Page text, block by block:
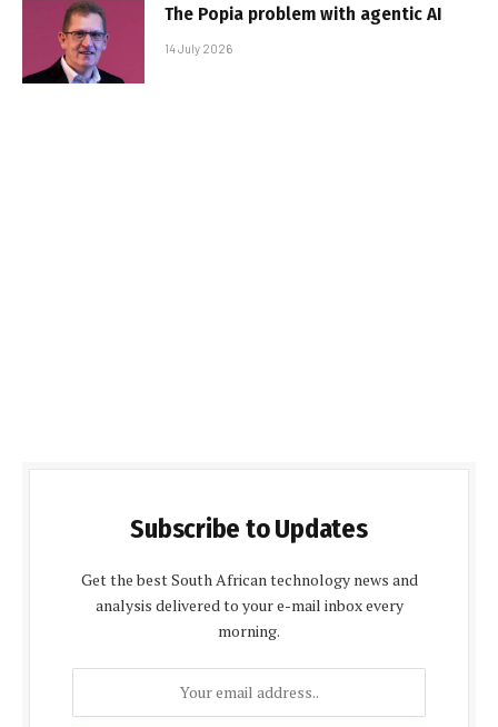
The Popia problem with agentic AI
14 July 2026
Subscribe to Updates
Get the best South African technology news and
analysis delivered to your e-mail inbox every
morning.